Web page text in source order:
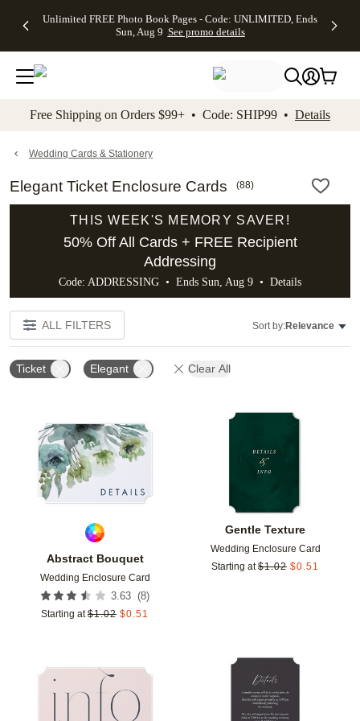
to main content Skip to footer Accessibility
Unlimited FREE Photo Book Pages - Code: UNLIMITED, Ends
Sun, Aug 9 See promo details
Off Almost
- No code
needed,
Ends Sun,
details
Cards + FREE
Addressing -
Code:
ADDRESSING,
details
Photo
FREE
Shipping -
Code:
Aug 9
details
Shipping
Orders
$99+ -
Code:
promo
All
Free Shipping on Orders $99+ • Code: SHIP99 • Details
Wedding Cards & Stationery
Elegant Ticket Enclosure Cards (88)
THIS WEEK'S MEMORY SAVER!
50% Off All Cards + FREE Recipient
Addressing
Code: ADDRESSING • Ends Sun, Aug 9 • Details
ALL FILTERS Sort by:Relevance
Ticket Elegant Clear All
Abstract Bouquet
Wedding Enclosure Card
3.63 (8)
Starting at $1.02 $0.51
Gentle Texture
Wedding Enclosure Card
Starting at $1.02 $0.51